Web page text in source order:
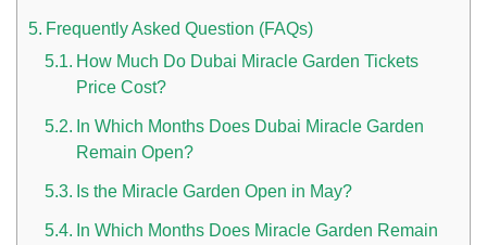
Frequently Asked Question (FAQs)
How Much Do Dubai Miracle Garden Tickets
Price Cost?
In Which Months Does Dubai Miracle Garden
Remain Open?
Is the Miracle Garden Open in May?
In Which Months Does Miracle Garden Remain